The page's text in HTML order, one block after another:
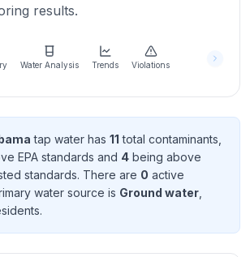
results.
Water Analysis Trends Violations
tap water has 11 total contaminants
EPA standards and 4 being above
standards. There are 0 active
water source is Ground water
s.